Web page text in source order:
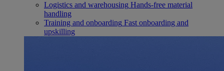
Logistics and warehousing Hands-free material
handling
Training and onboarding Fast onboarding and
upskilling